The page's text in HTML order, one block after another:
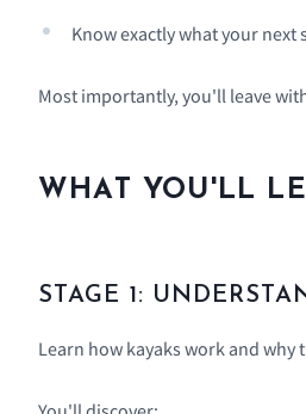
Know exactly what your next
Most importantly, you'll leave
WHAT YOU'LL
STAGE 1:
Learn how kayaks work and why